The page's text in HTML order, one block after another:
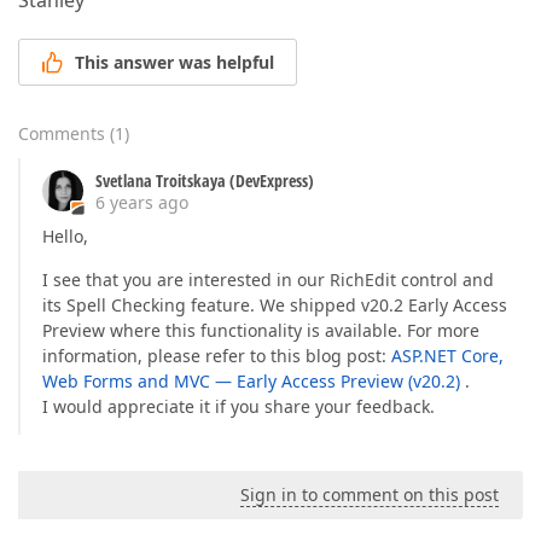
This answer was helpful
Comments (1)
Svetlana Troitskaya (DevExpress)
6 years ago
Hello,
I see that you are interested in our RichEdit control and
its Spell Checking feature. We shipped v20.2 Early Access
Preview where this functionality is available. For more
information, please refer to this blog post: ASP.NET Core,
Web Forms and MVC — Early Access Preview (v20.2) .
I would appreciate it if you share your feedback.
Sign in to comment on this post